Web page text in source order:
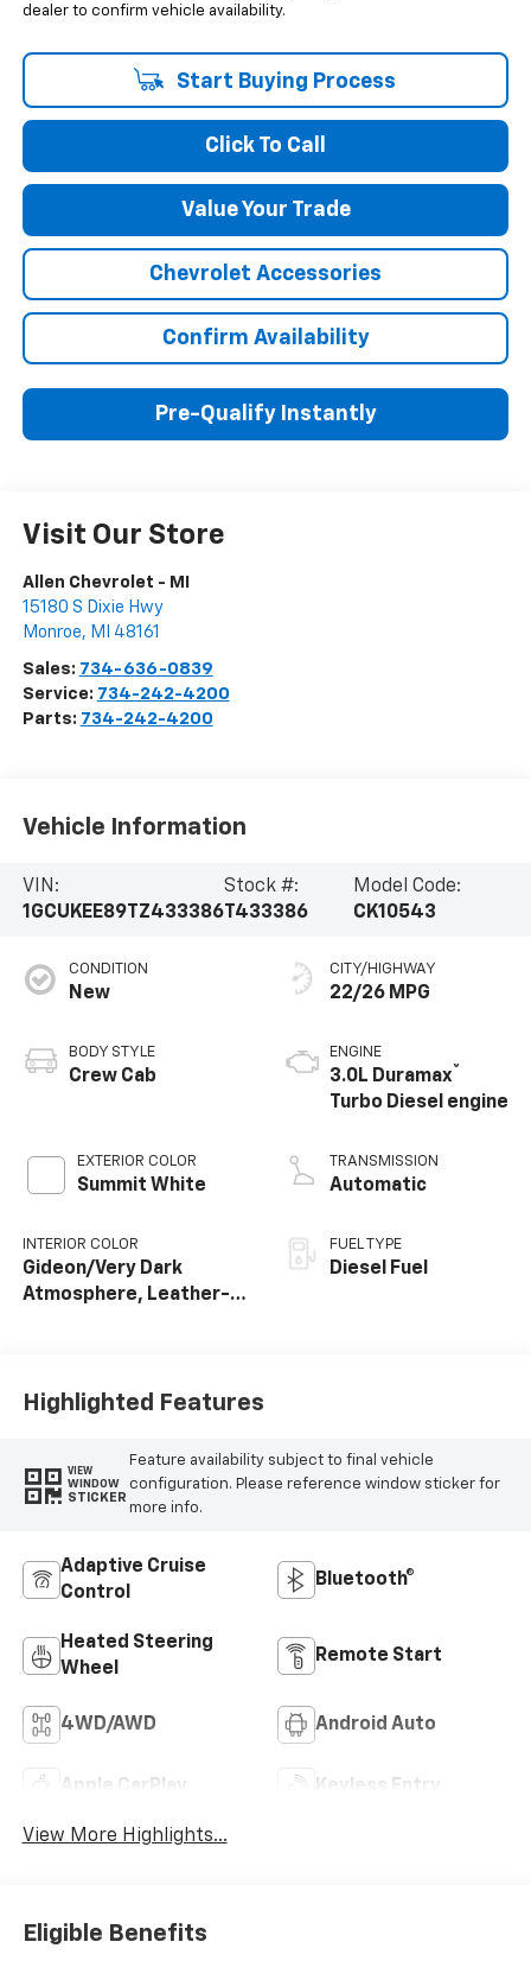
dealer to confirm vehicle availability.
Start Buying Process
Click To Call
Value Your Trade
Chevrolet Accessories
Confirm Availability
Pre-Qualify Instantly
Visit Our Store
Allen Chevrolet - MI
15180 S Dixie Hwy
Monroe, MI 48161
Sales: 734-636-0839
Service: 734-242-4200
Parts: 734-242-4200
Vehicle Information
VIN:
1GCUKEE89TZ433386
Stock #:
T433386
Model Code:
CK10543
CONDITION
New
BODY STYLE
Crew Cab
EXTERIOR COLOR
Summit White
INTERIOR COLOR
Gideon/Very Dark
Atmosphere, Leather-
CITY/HIGHWAY
22/26 MPG
ENGINE
3.0L Duramax®
Turbo Diesel engine
TRANSMISSION
Automatic
FUEL TYPE
Diesel Fuel
Highlighted Features
VIEW
WINDOW
STICKER
Feature availability subject to final vehicle
configuration. Please reference window sticker for
more info.
Adaptive Cruise
Control
Bluetooth®
Heated Steering
Wheel
Remote Start
4WD/AWD Android Auto
Apple CarPlay Keyless Entry
View More Highlights...
Eligible Benefits